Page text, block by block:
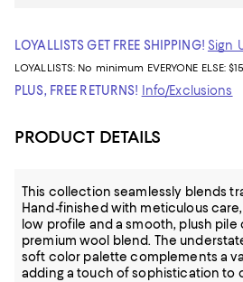
LOYALLISTS GET FREE SHIPPING! Sign
LOYALLISTS: No minimum EVERYONE ELSE:
PLUS, FREE RETURNS! Info/Exclusions
PRODUCT DETAILS
This collection seamlessly blends
Hand-finished with meticulous
low profile and a smooth, plush
premium wool blend. The
soft color palette complements a
adding a touch of sophistication to